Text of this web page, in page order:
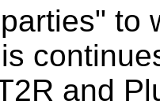
to
and